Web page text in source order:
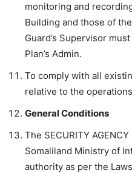
monitoring and
Building and those of
Guard’s Supervisor
Plan’s Admin.
To comply with all
relative to the
General Conditions
The SECURITY
Somaliland Ministry of
authority as per the